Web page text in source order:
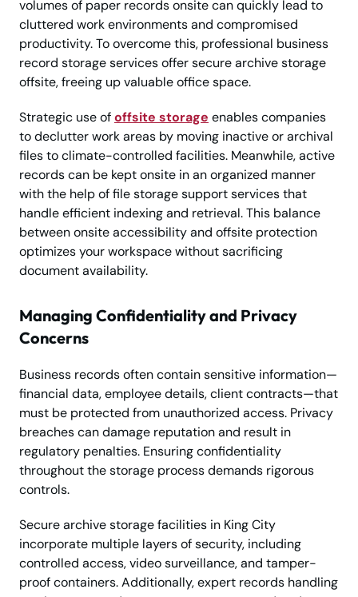
volumes of paper records onsite can quickly lead to
cluttered work environments and compromised
productivity. To overcome this, professional business
record storage services offer secure archive storage
offsite, freeing up valuable office space.
Strategic use ofoffsite storage enables companies
to declutter work areas by moving inactive or archival
files to climate-controlled facilities. Meanwhile, active
records can be kept onsite in an organized manner
with the help of file storage support services that
handle efficient indexing and retrieval. This balance
between onsite accessibility and offsite protection
optimizes your workspace without sacrificing
document availability.
Managing Confidentiality and Privacy
Concerns
Business records often contain sensitive information—
financial data, employee details, client contracts—that
must be protected from unauthorized access. Privacy
breaches can damage reputation and result in
regulatory penalties. Ensuring confidentiality
throughout the storage process demands rigorous
controls.
Secure archive storage facilities in King City
incorporate multiple layers of security, including
controlled access, video surveillance, and tamper-
proof containers. Additionally, expert records handling